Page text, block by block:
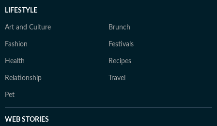
LIFESTYLE
Art and Culture Brunch
Fashion Festivals
Health Recipes
Relationship Travel
Pet
WEB STORIES